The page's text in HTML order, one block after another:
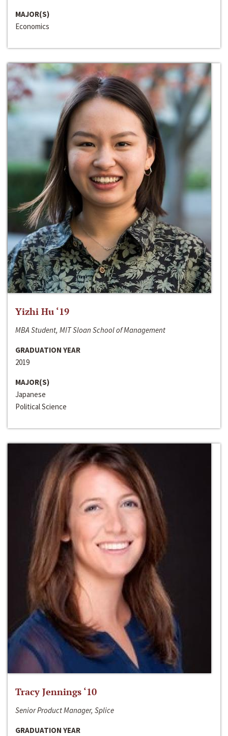
MAJOR(S)
Economics
Yizhi Hu ‘19
MBA Student, MIT Sloan School of Management
GRADUATION YEAR
2019
MAJOR(S)
Japanese
Political Science
Tracy Jennings ‘10
Senior Product Manager, Splice
GRADUATION YEAR